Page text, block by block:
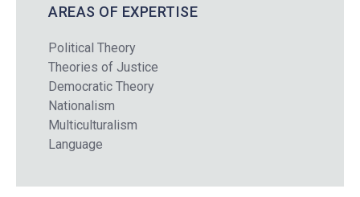
AREAS OF EXPERTISE
Political Theory
Theories of Justice
Democratic Theory
Nationalism
Multiculturalism
Language